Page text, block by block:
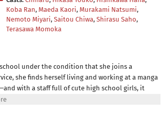
Koba Ran, Maeda Kaori, Murakami Natsumi,
Nemoto Miyari, Saitou Chiwa, Shirasu Saho,
Terasawa Momoka
under the condition that she joins a
she finds herself living and working at a manga
with a staff full of cute high school girls, it
filled with high school girls!(Source: MAL News)